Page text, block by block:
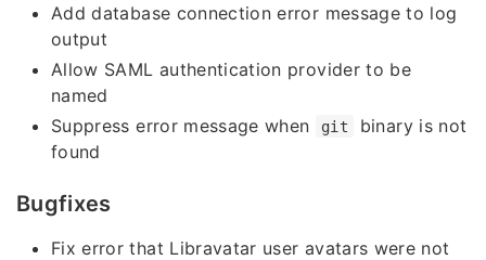
Add database connection error message to log
output
Allow SAML authentication provider to be
named
Suppress error message when
git
binary is not
found
Bugfixes
Fix error that Libravatar user avatars were not